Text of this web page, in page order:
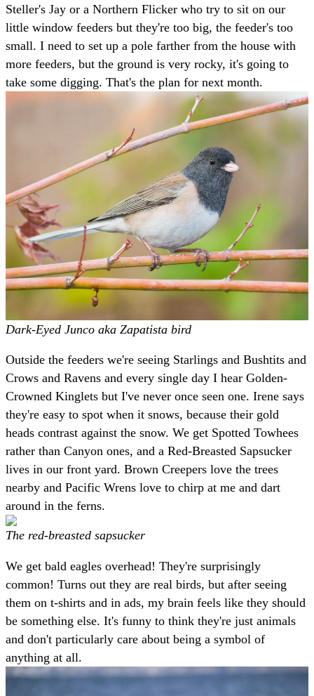
Steller's Jay or a Northern Flicker who try to sit on our
little window feeders but they're too big, the feeder's too
small. I need to set up a pole farther from the house with
more feeders, but the ground is very rocky, it's going to
take some digging. That's the plan for next month.
Dark-Eyed Junco aka Zapatista bird
Outside the feeders we're seeing Starlings and Bushtits and
Crows and Ravens and every single day I hear Golden-
Crowned Kinglets but I've never once seen one. Irene says
they're easy to spot when it snows, because their gold
heads contrast against the snow. We get Spotted Towhees
rather than Canyon ones, and a Red-Breasted Sapsucker
lives in our front yard. Brown Creepers love the trees
nearby and Pacific Wrens love to chirp at me and dart
around in the ferns.
The red-breasted sapsucker
We get bald eagles overhead! They're surprisingly
common! Turns out they are real birds, but after seeing
them on t-shirts and in ads, my brain feels like they should
be something else. It's funny to think they're just animals
and don't particularly care about being a symbol of
anything at all.